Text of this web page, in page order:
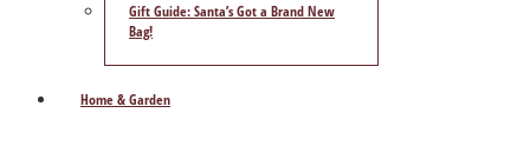
Gift Guide: Santa’s Got a Brand New
Bag!
Home & Garden